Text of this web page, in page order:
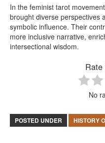
In the feminist tarot
brought diverse perspectives
symbolic influence. Their
more inclusive narrative,
intersectional wisdom.
No
POSTED UNDER HISTORY